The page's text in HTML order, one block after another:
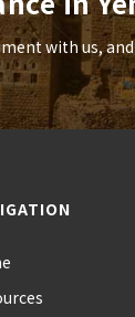
with us,